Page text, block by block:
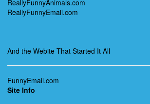
ReallyFunnyAnimals.com
ReallyFunnyEmail.com
And the Webite That Started It All
FunnyEmail.com
Site Info